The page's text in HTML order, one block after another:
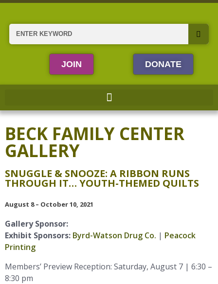
Skip
content
Search
JOIN DONATE
BECK FAMILY CENTER
GALLERY
SNUGGLE & SNOOZE: A RIBBON RUNS
THROUGH IT… YOUTH-THEMED QUILTS
August 8 – October 10, 2021
Gallery Sponsor:
Exhibit Sponsors: Byrd-Watson Drug Co. | Peacock
Printing
Members’ Preview Reception: Saturday, August 7 | 6:30 –
8:30 pm